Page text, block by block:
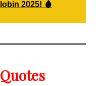
2025! 🩸